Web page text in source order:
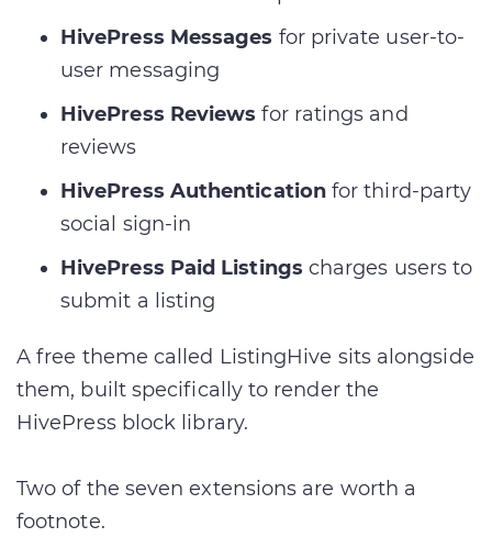
HivePress Messages for private user-to-
user messaging
HivePress Reviews for ratings and
reviews
HivePress Authenticationfor third-party
social sign-in
HivePress Paid Listings charges users to
submit a listing
A free theme called ListingHive sits alongside
them, built specifically to render the
HivePress block library.
Two of the seven extensions are worth a
footnote.